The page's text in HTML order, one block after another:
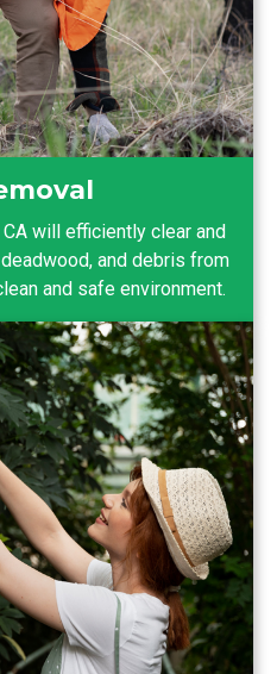
will efficiently clear and
and debris from
and safe environment.